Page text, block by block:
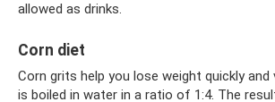
allowed as drinks.
Corn diet
Corn grits help you lose weight quickly
is boiled in water in a ratio of 1:4. The